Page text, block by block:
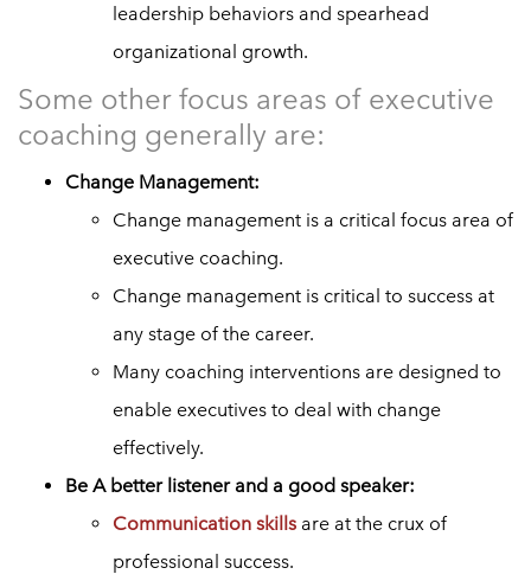
leadership behaviors and spearhead
organizational growth.
Some other focus areas of executive
coaching generally are:
Change Management:
Change management is a critical focus area of
executive coaching.
Change management is critical to success at
any stage of the career.
Many coaching interventions are designed to
enable executives to deal with change
effectively.
Be A better listener and a good speaker:
Communication skills are at the crux of
professional success.